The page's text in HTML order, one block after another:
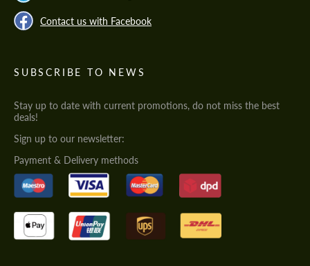
Contact us with Facebook
SUBSCRIBE TO NEWS
Stay up to date with current promotions, do not miss the best
deals!
Sign up to our newsletter:
Payment & Delivery methods